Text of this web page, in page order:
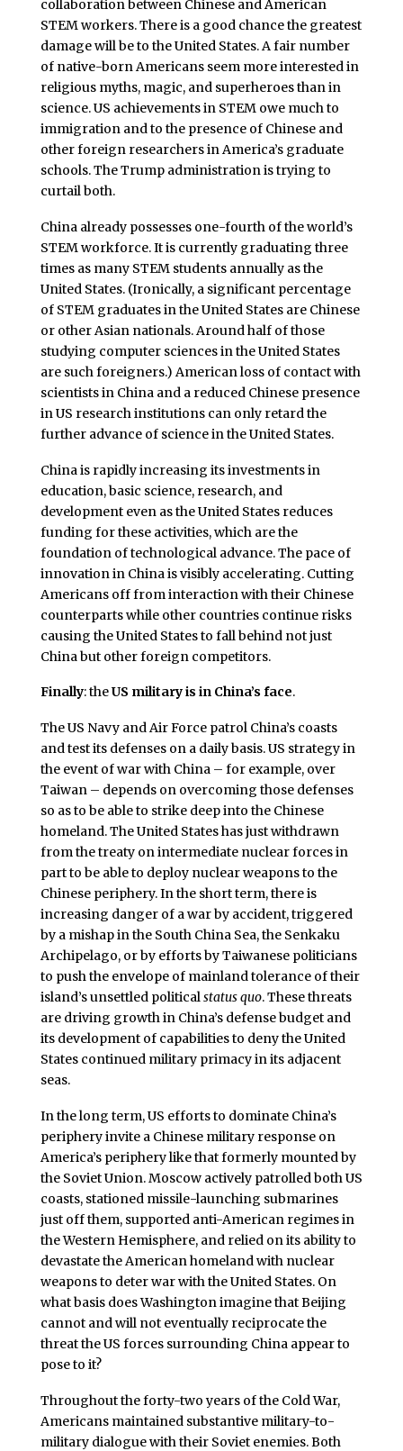
collaboration between Chinese and American
STEM workers. There is a good chance the greatest
damage will be to the United States. A fair number
of native-born Americans seem more interested in
religious myths, magic, and superheroes than in
science. US achievements in STEM owe much to
immigration and to the presence of Chinese and
other foreign researchers in America’s graduate
schools. The Trump administration is trying to
curtail both.
China already possesses one-fourth of the world’s
STEM workforce. It is currently graduating three
times as many STEM students annually as the
United States. (Ironically, a significant percentage
of STEM graduates in the United States are Chinese
or other Asian nationals. Around half of those
studying computer sciences in the United States
are such foreigners.) American loss of contact with
scientists in China and a reduced Chinese presence
in US research institutions can only retard the
further advance of science in the United States.
China is rapidly increasing its investments in
education, basic science, research, and
development even as the United States reduces
funding for these activities, which are the
foundation of technological advance. The pace of
innovation in China is visibly accelerating. Cutting
Americans off from interaction with their Chinese
counterparts while other countries continue risks
causing the United States to fall behind not just
China but other foreign competitors.
Finally: theUS militaryis in China’s face.
The US Navy and Air Force patrol China’s coasts
and test its defenses on a daily basis. US strategy in
the event of war with China – for example, over
Taiwan – depends on overcoming those defenses
so as to be able to strike deep into the Chinese
homeland. The United States has just withdrawn
from the treaty on intermediate nuclear forces in
part to be able to deploy nuclear weapons to the
Chinese periphery. In the short term, there is
increasing danger of a war by accident, triggered
by a mishap in the South China Sea, the Senkaku
Archipelago, or by efforts by Taiwanese politicians
to push the envelope of mainland tolerance of their
island’s unsettled politicalstatus quo. These threats
are driving growth in China’s defense budget and
its development of capabilities to deny the United
States continued military primacy in its adjacent
seas.
In the long term, US efforts to dominate China’s
periphery invite a Chinese military response on
America’s periphery like that formerly mounted by
the Soviet Union. Moscow actively patrolled both US
coasts, stationed missile-launching submarines
just off them, supported anti-American regimes in
the Western Hemisphere, and relied on its ability to
devastate the American homeland with nuclear
weapons to deter war with the United States. On
what basis does Washington imagine that Beijing
cannot and will not eventually reciprocate the
threat the US forces surrounding China appear to
pose to it?
Throughout the forty-two years of the Cold War,
Americans maintained substantive military-to-
military dialogue with their Soviet enemies. Both